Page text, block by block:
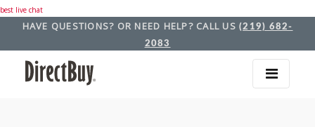
best live chat
HAVE QUESTIONS? OR NEED HELP? CALL US (219) 682-
2083